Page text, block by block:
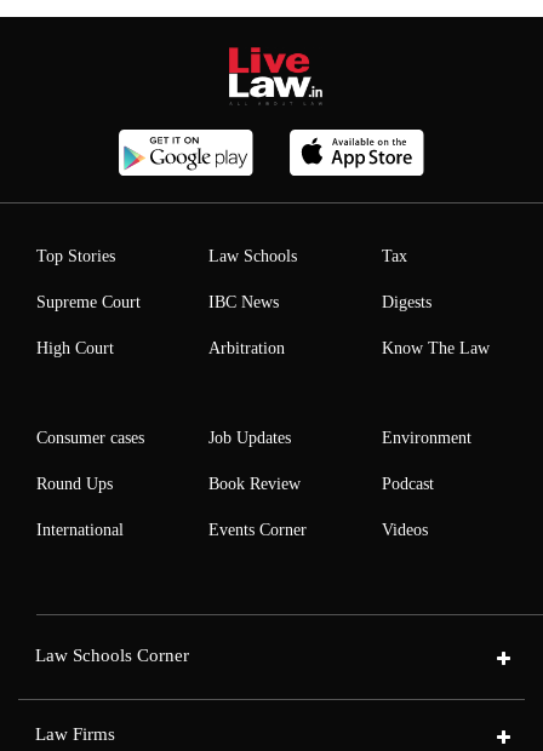
Top Stories
Supreme Court
High Court
Law Schools
IBC News
Arbitration
Tax
Digests
Know The Law
Consumer cases
Round Ups
International
Job Updates
Book Review
Events Corner
Environment
Podcast
Videos
Law Schools Corner
Law Firms